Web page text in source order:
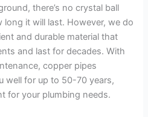
there’s no crystal ball
it will last. However, we do
and durable material that
and last for decades. With
copper pipes
well for up to 50-70 years,
for your plumbing needs.